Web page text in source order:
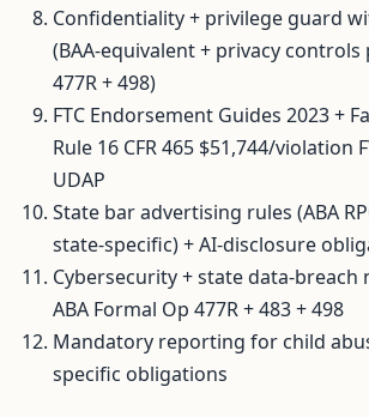
Confidentiality + privilege guard
(BAA-equivalent + privacy controls
477R + 498)
FTC Endorsement Guides 2023 +
Rule 16 CFR 465 $51,744/violation
UDAP
State bar advertising rules (ABA
state-specific) + AI-disclosure
Cybersecurity + state data-breach
ABA Formal Op 477R + 483 + 498
Mandatory reporting for child
specific obligations